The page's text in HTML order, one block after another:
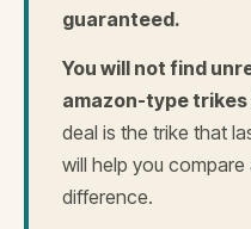
guaranteed.
You will not find
amazon-type trikes
deal is the trike that
will help you
difference.